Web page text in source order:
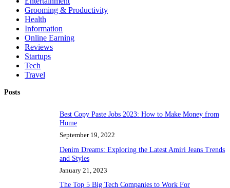
Grooming & Productivity
Health
Information
Online Earning
Reviews
Startups
Tech
Travel
Posts
Best Copy Paste Jobs 2023: How to Make Money from
Home
September 19, 2022
Denim Dreams: Exploring the Latest Amiri Jeans Trends
and Styles
January 21, 2023
The Top 5 Big Tech Companies to Work For